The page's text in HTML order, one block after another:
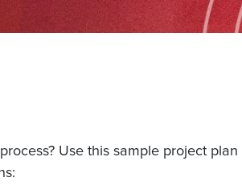
Use this sample project